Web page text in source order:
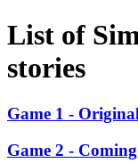
List of
stories
Game 1 - Original
Game 2 -